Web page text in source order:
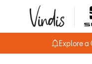
Explore a